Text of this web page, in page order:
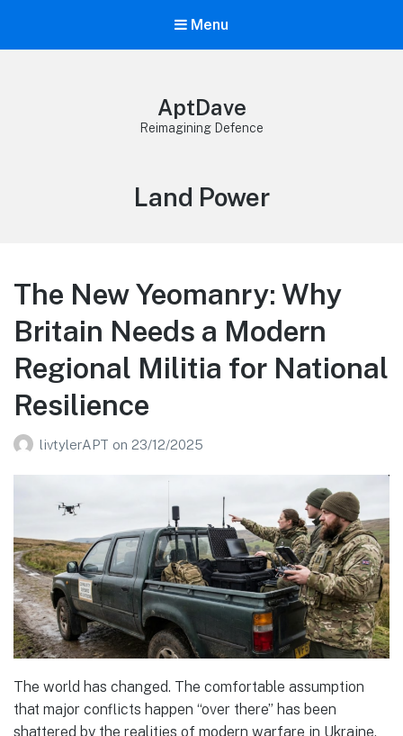
Menu
AptDave
Reimagining Defence
Category:
Land Power
The New Yeomanry: Why
Britain Needs a Modern
Regional Militia for National
Resilience
livtylerAPT on 23/12/2025
The world has changed. The comfortable assumption
that major conflicts happen “over there” has been
shattered by the realities of modern warfare in Ukraine.